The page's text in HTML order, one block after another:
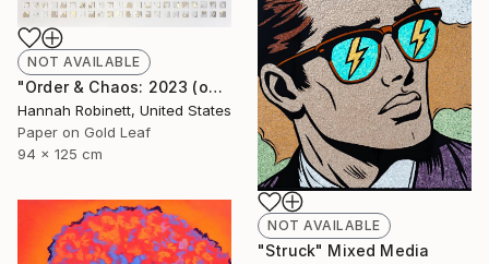
NOT AVAILABLE
"Order & Chaos: 2023 (on consignment)" Mixed Media
Hannah Robinett, United States
Paper on Gold Leaf
94 x 125 cm
NOT AVAILABLE
"Struck" Mixed Media